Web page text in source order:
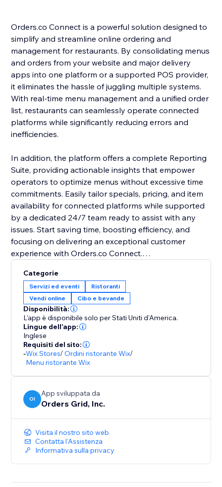
Orders.co Connect is a powerful solution designed to
simplify and streamline online ordering and
management for restaurants. By consolidating menus
and orders from your website and major delivery
apps into one platform or a supported POS provider,
it eliminates the hassle of juggling multiple systems.
With real-time menu management and a unified order
list, restaurants can seamlessly operate connected
platforms while significantly reducing errors and
inefficiencies.
In addition, the platform offers a complete Reporting
Suite, providing actionable insights that empower
operators to optimize menus without excessive time
commitments. Easily tailor specials, pricing, and item
availability for connected platforms while supported
by a dedicated 24/7 team ready to assist with any
issues. Start saving time, boosting efficiency, and
focusing on delivering an exceptional customer
experience with Orders.co Connect.
Categorie
Servizi ed eventi
Ristoranti
Vendi online
Cibo e bevande
Disponibilità:
L'app è disponibile solo per Stati Uniti d'America.
Lingue dell'app:
Inglese
Requisiti del sito:
-Wix Stores/Ordini ristorante Wix/
Menu ristorante Wix
OI
App sviluppata da
Orders Grid, Inc.
Visita il nostro sito web
Contatta l'Assistenza
Informativa sulla privacy